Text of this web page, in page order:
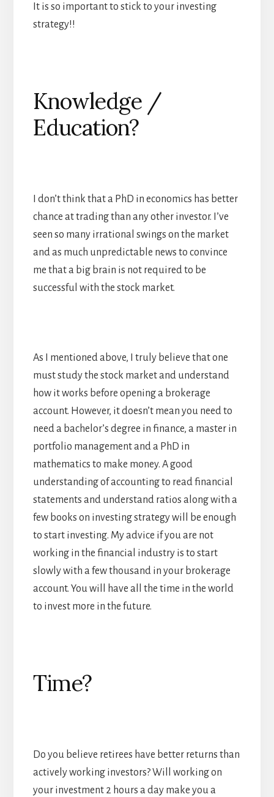
It is so important to stick to your investing
strategy!!
Knowledge /
Education?
I don’t think that a PhD in economics has better
chance at trading than any other investor. I’ve
seen so many irrational swings on the market
and as much unpredictable news to convince
me that a big brain is not required to be
successful with the stock market.
As I mentioned above, I truly believe that one
must study the stock market and understand
how it works before opening a brokerage
account. However, it doesn’t mean you need to
need a bachelor’s degree in finance, a master in
portfolio management and a PhD in
mathematics to make money. A good
understanding of accounting to read financial
statements and understand ratios along with a
few books on investing strategy will be enough
to start investing. My advice if you are not
working in the financial industry is to start
slowly with a few thousand in your brokerage
account. You will have all the time in the world
to invest more in the future.
Time?
Do you believe retirees have better returns than
actively working investors? Will working on
your investment 2 hours a day make you a